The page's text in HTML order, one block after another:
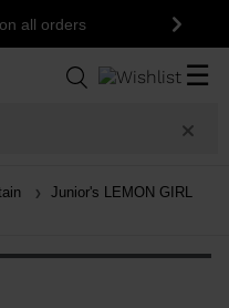
15% off
Next
☰
Junior's LEMON GIRL